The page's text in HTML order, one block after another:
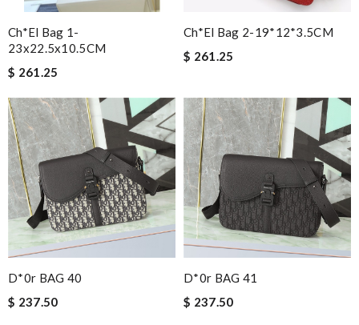
Ch*el Bag 1-
23x22.5x10.5CM
$ 261.25
Ch*el Bag 2-19*12*3.5CM
$ 261.25
D*0r BAG 40
$ 237.50
D*0r BAG 41
$ 237.50